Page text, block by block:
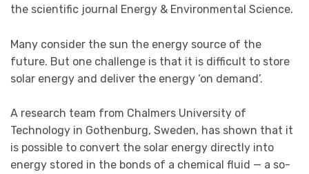
the scientific journal Energy & Environmental Science.
Many consider the sun the energy source of the
future. But one challenge is that it is difficult to store
solar energy and deliver the energy ‘on demand’.
A research team from Chalmers University of
Technology in Gothenburg, Sweden, has shown that it
is possible to convert the solar energy directly into
energy stored in the bonds of a chemical fluid — a so-